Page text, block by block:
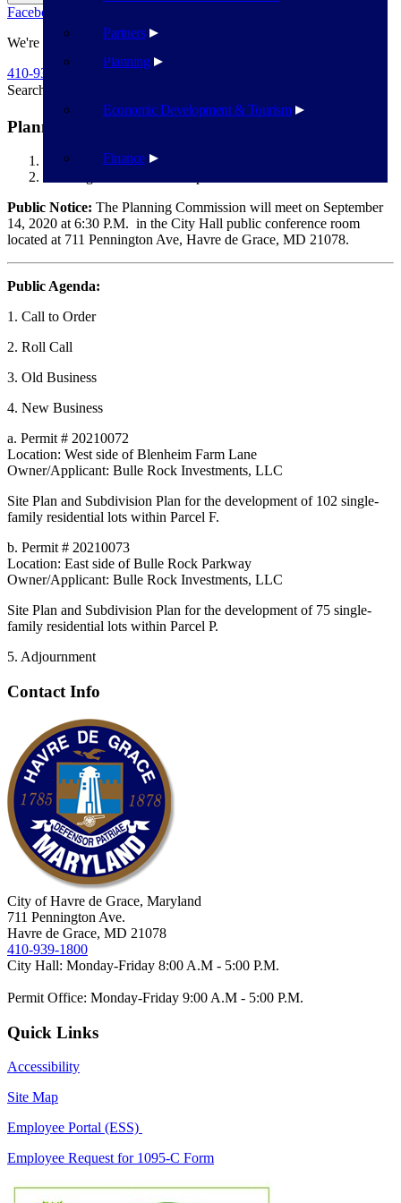
Planning
Economic Development & Tourism
Finance
Partners
Facebook
We're Here To Help
410-939-1800
Search
Planning Commission – September 14
Havre de Grace
Public Notice: The Planning Commission will meet on September
14, 2020 at 6:30 P.M. in the City Hall public conference room
located at 711 Pennington Ave, Havre de Grace, MD 21078.
Public Agenda:
1. Call to Order
2. Roll Call
3. Old Business
4. New Business
a. Permit # 20210072
Location: West side of Blenheim Farm Lane
Owner/Applicant: Bulle Rock Investments, LLC
Site Plan and Subdivision Plan for the development of 102 single-
family residential lots within Parcel F.
b. Permit # 20210073
Location: East side of Bulle Rock Parkway
Owner/Applicant: Bulle Rock Investments, LLC
Site Plan and Subdivision Plan for the development of 75 single-
family residential lots within Parcel P.
5. Adjournment
Contact Info
City of Havre de Grace, Maryland
711 Pennington Ave.
Havre de Grace, MD 21078
410-939-1800
City Hall: Monday-Friday 8:00 A.M - 5:00 P.M.
Permit Office: Monday-Friday 9:00 A.M - 5:00 P.M.
Quick Links
Accessibility
Site Map
Employee Portal (ESS)
Employee Request for 1095-C Form